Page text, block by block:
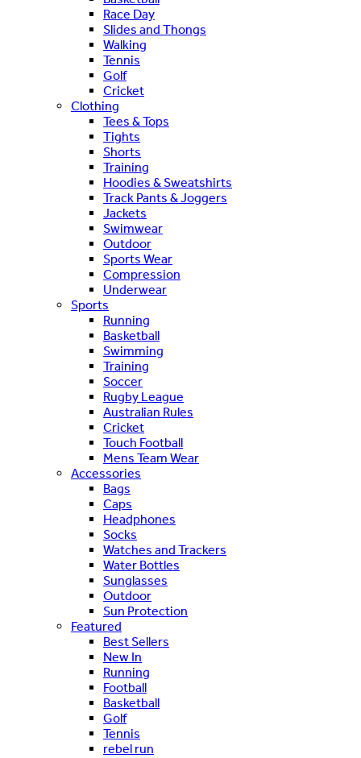
Race Day
Slides and Thongs
Walking
Tennis
Golf
Cricket
Clothing
Tees & Tops
Tights
Shorts
Training
Hoodies & Sweatshirts
Track Pants & Joggers
Jackets
Swimwear
Outdoor
Sports Wear
Compression
Underwear
Sports
Running
Basketball
Swimming
Training
Soccer
Rugby League
Australian Rules
Cricket
Touch Football
Mens Team Wear
Accessories
Bags
Caps
Headphones
Socks
Watches and Trackers
Water Bottles
Sunglasses
Outdoor
Sun Protection
Featured
Best Sellers
New In
Running
Football
Basketball
Golf
Tennis
rebel run